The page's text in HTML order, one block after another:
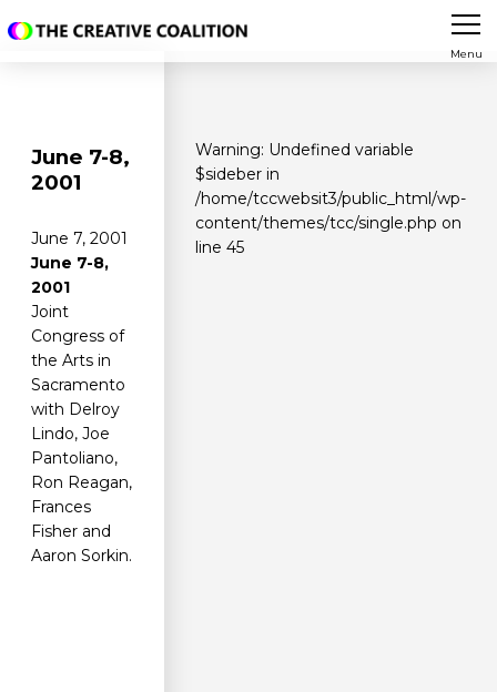
Menu
June 7-8,
2001
June 7, 2001
June 7-8,
2001
Joint
Congress of
the Arts in
Sacramento
with Delroy
Lindo, Joe
Pantoliano,
Ron Reagan,
Frances
Fisher and
Aaron Sorkin.
Warning: Undefined variable
$sideber in
/home/tccwebsit3/public_html/wp-
content/themes/tcc/single.php on
line 45